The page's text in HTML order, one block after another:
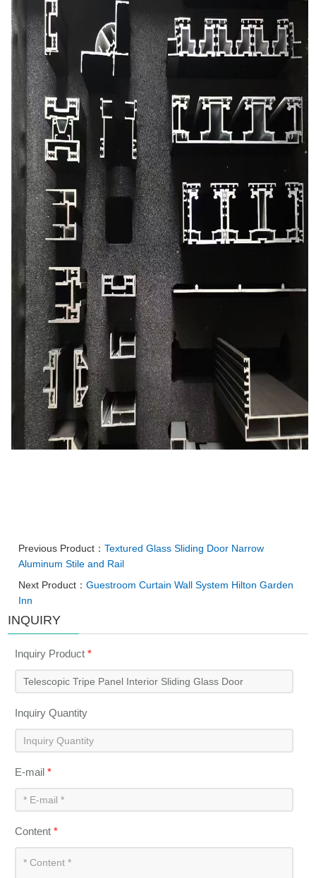
Previous Product：Textured Glass Sliding Door Narrow
Aluminum Stile and Rail
Next Product：Guestroom Curtain Wall System Hilton Garden
Inn
INQUIRY
Inquiry Product*
Inquiry Quantity
E-mail*
Content*